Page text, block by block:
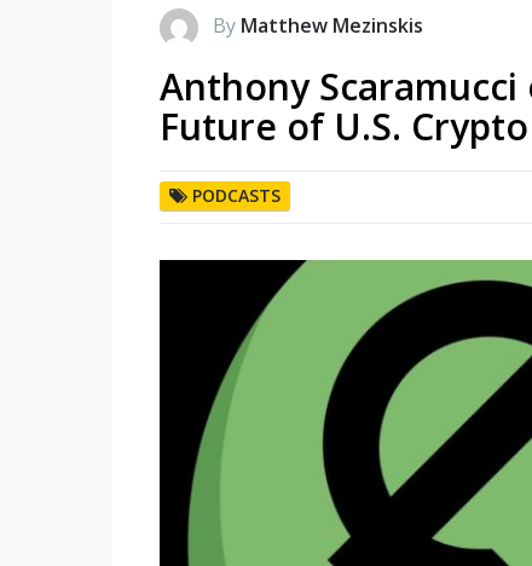
By Matthew Mezinskis
Anthony
Future of U.S.
PODCASTS